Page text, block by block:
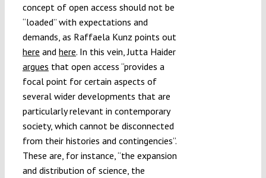
concept of open access should not be
“loaded” with expectations and
demands, as Raffaela Kunz points out
here and here. In this vein, Jutta Haider
argues that open access “provides a
focal point for certain aspects of
several wider developments that are
particularly relevant in contemporary
society, which cannot be disconnected
from their histories and contingencies”.
These are, for instance, “the expansion
and distribution of science, the